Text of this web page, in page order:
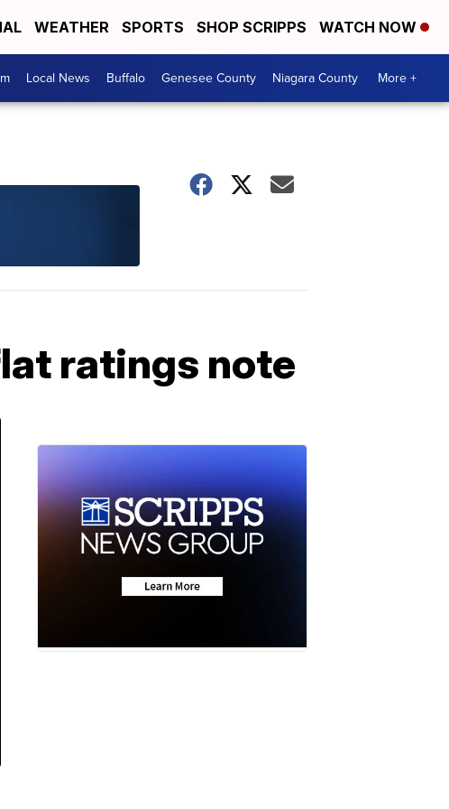
WEATHER SPORTS SHOP SCRIPPS WATCH NOW
Local News Buffalo Genesee County Niagara County More +
ratings note